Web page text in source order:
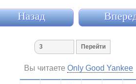
Назад
Вы читаете Only Good Yankee